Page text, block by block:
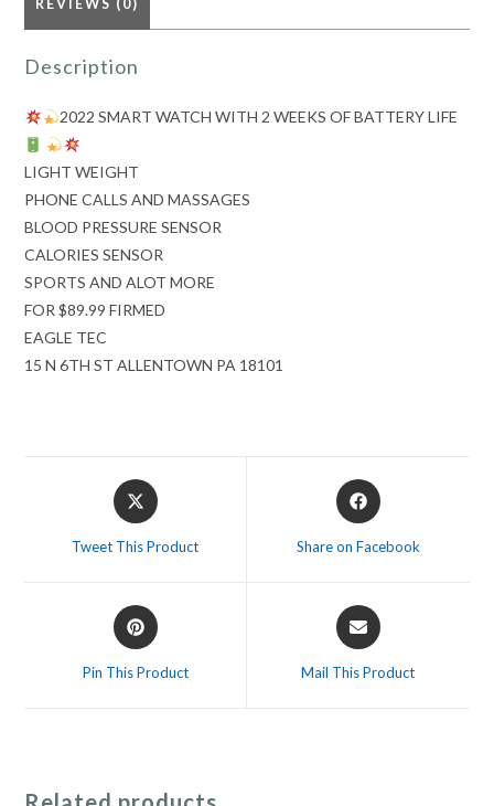
REVIEWS (0)
Description
2022 SMART WATCH WITH 2 WEEKS OF BATTERY LIFE
LIGHT WEIGHT
PHONE CALLS AND MASSAGES
BLOOD PRESSURE SENSOR
CALORIES SENSOR
SPORTS AND ALOT MORE
FOR $89.99 FIRMED
EAGLE TEC
15 N 6TH ST ALLENTOWN PA 18101
Opens
in
Tweet This Product
Opens
in
Share on Facebook
Opens
in
Pin This Product
Opens
in
Mail This Product